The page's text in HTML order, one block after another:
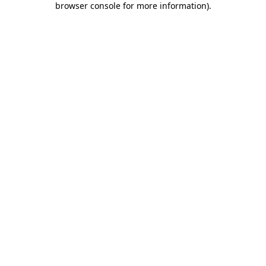
browser console for more information).